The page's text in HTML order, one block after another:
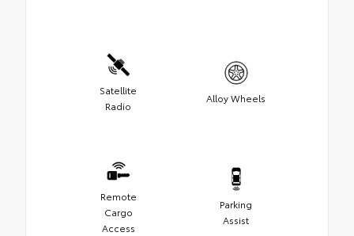
Satellite
Radio
Alloy Wheels
Remote
Cargo
Access
Parking
Assist